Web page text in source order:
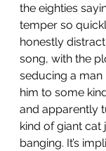
the eighties
temper so
honestly
song, with the
seducing a man
him to some
and apparently
kind of giant cat
banging. It’s